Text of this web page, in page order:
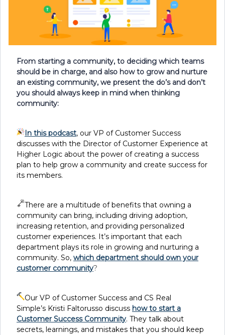
From starting a community, to deciding which teams
should be in charge, and also how to grow and nurture
an existing community, we present the do’s and don’t
you should always keep in mind when thinking
community:
In this podcast, our VP of Customer Success
discusses with the Director of Customer Experience at
Higher Logic about the power of creating a success
plan to help grow a community and create success for
its members.
There are a multitude of benefits that owning a
community can bring, including driving adoption,
increasing retention, and providing personalized
customer experiences. It’s important that each
department plays its role in growing and nurturing a
community. So, which department should own your
customer community?
Our VP of Customer Success and CS Real
Simple’s Kristi Faltorusso discuss how to start a
Customer Success Community. They talk about
secrets, learnings, and mistakes that you should keep